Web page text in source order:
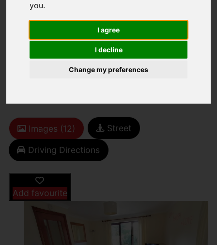
you.
I agree
I decline
Change my preferences
Appuldurcombe
Road, Wroxall,
Ventnor
Images (12) Street
Driving Directions
Add favourite